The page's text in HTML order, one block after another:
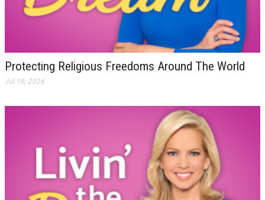
Protecting Religious Freedoms Around The World
Jul 19, 2026